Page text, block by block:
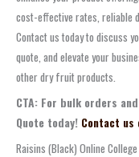
cost-effective rates, reliable
Contact us today to discuss
quote, and elevate your
other dry fruit products.
CTA: For bulk orders
Quote today! Contact
Raisins (Black) Online